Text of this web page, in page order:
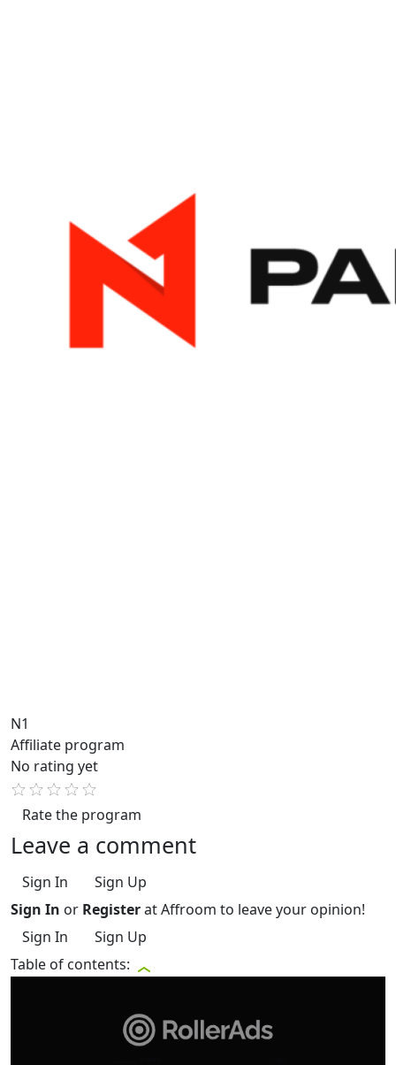
N1
Affiliate program
No rating yet
Rate the program
Leave a comment
Sign In
Sign Up
Sign In or Registerat Affroom to leave your opinion!
Sign In
Sign Up
Table of contents: